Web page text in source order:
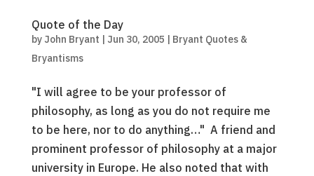
Quote of the Day
by John Bryant | Jun 30, 2005 | Bryant Quotes &
Bryantisms
"I will agree to be your professor of
philosophy, as long as you do not require me
to be here, nor to do anything…" A friend and
prominent professor of philosophy at a major
university in Europe. He also noted that with